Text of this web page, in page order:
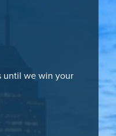
until we win your